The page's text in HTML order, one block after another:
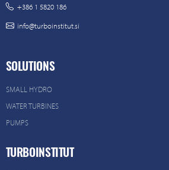
+386 1 5820 186
info@turboinstitut.si
SOLUTIONS
SMALL HYDRO
WATER TURBINES
PUMPS
TURBOINSTITUT